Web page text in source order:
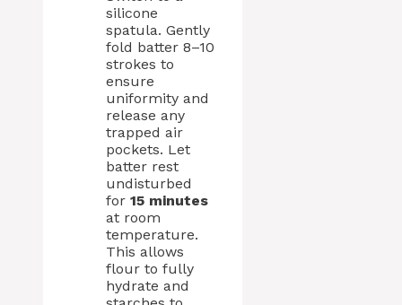
silicone
spatula. Gently
fold batter 8–10
strokes to
ensure
uniformity and
release any
trapped air
pockets. Let
batter rest
undisturbed
for 15 minutes
at room
temperature.
This allows
flour to fully
hydrate and